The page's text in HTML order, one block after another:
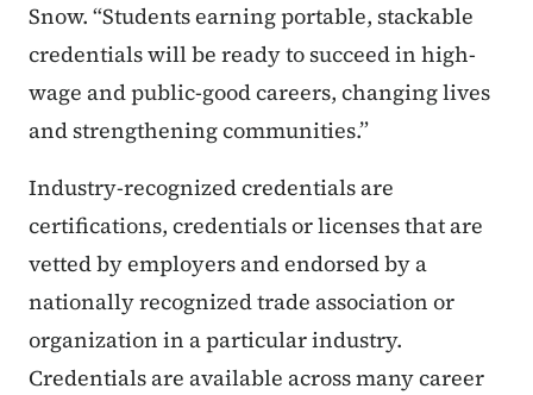
Snow. “Students earning portable, stackable
credentials will be ready to succeed in high-
wage and public-good careers, changing lives
and strengthening communities.”
Industry-recognized credentials are
certifications, credentials or licenses that are
vetted by employers and endorsed by a
nationally recognized trade association or
organization in a particular industry.
Credentials are available across many career